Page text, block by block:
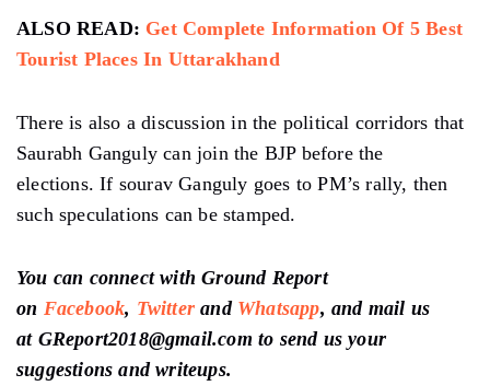
ALSO READ: Get Complete Information Of 5 Best
Tourist Places In Uttarakhand
There is also a discussion in the political corridors that
Saurabh Ganguly can join the BJP before the
elections. If sourav Ganguly goes to PM’s rally, then
such speculations can be stamped.
You can connect with Ground Report
on Facebook, Twitter and Whatsapp, and mail us
at GReport2018@gmail.com to send us your
suggestions and writeups.